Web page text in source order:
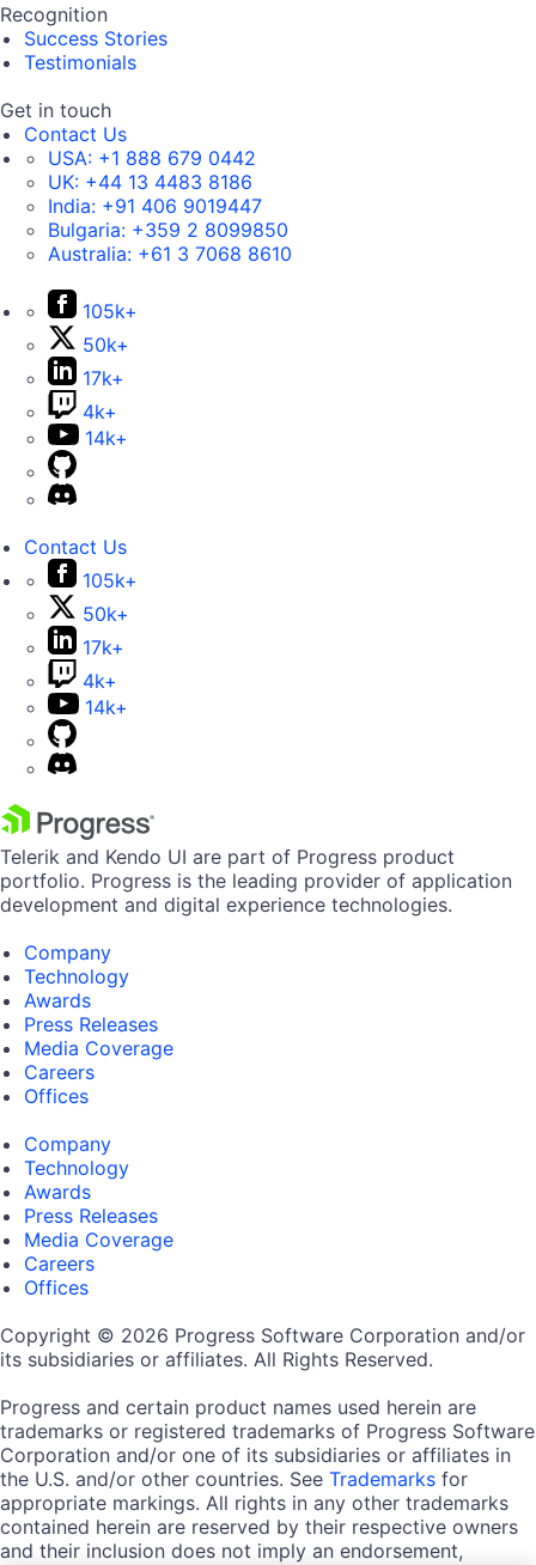
Recognition
Success Stories
Testimonials
Get in touch
Contact Us
USA: +1 888 679 0442
UK: +44 13 4483 8186
India: +91 406 9019447
Bulgaria: +359 2 8099850
Australia: +61 3 7068 8610
105k+
50k+
17k+
4k+
14k+
Contact Us
105k+
50k+
17k+
4k+
14k+
Telerik and Kendo UI are part of Progress product
portfolio. Progress is the leading provider of application
development and digital experience technologies.
Company
Technology
Awards
Press Releases
Media Coverage
Careers
Offices
Company
Technology
Awards
Press Releases
Media Coverage
Careers
Offices
Copyright © 2026 Progress Software Corporation and/or
its subsidiaries or affiliates. All Rights Reserved.
Progress and certain product names used herein are
trademarks or registered trademarks of Progress Software
Corporation and/or one of its subsidiaries or affiliates in
the U.S. and/or other countries. See Trademarks for
appropriate markings. All rights in any other trademarks
contained herein are reserved by their respective owners
and their inclusion does not imply an endorsement,